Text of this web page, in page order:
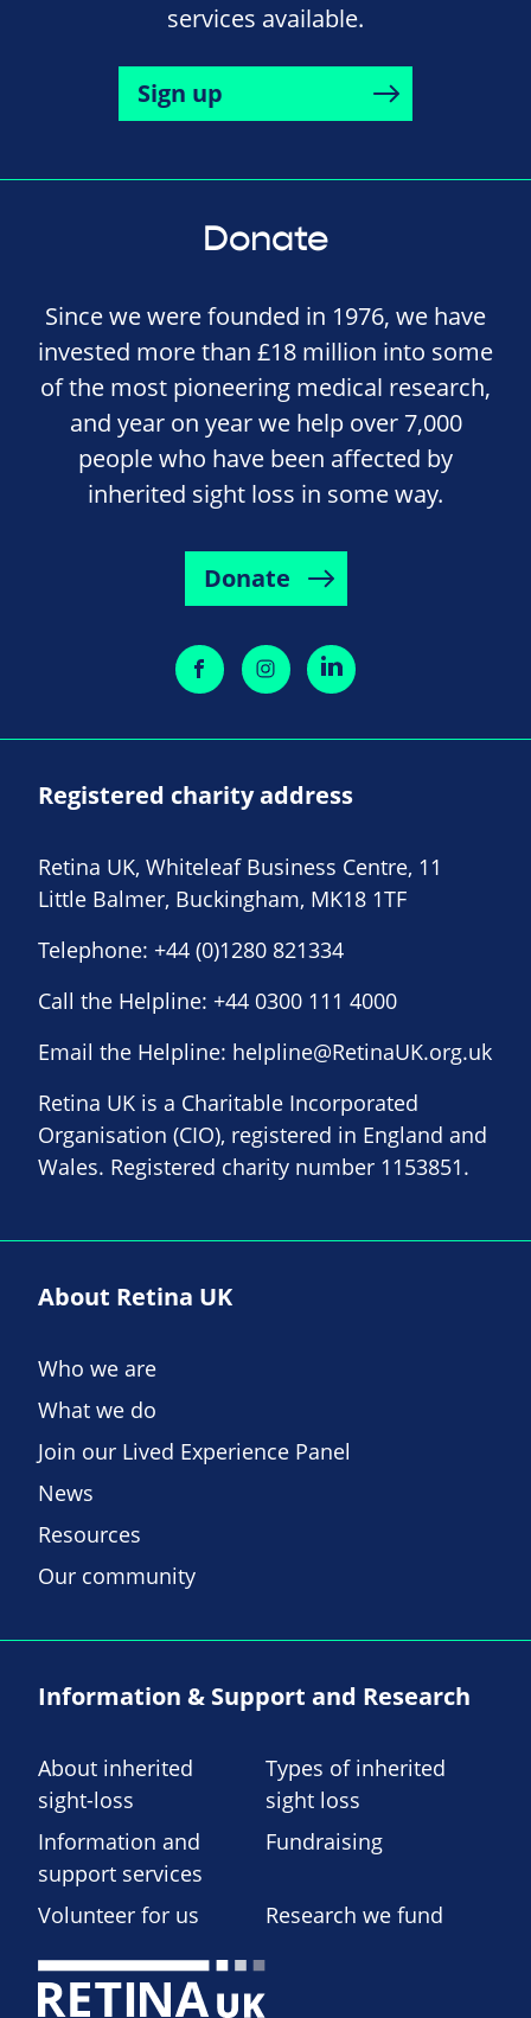
services available.
Sign up
Donate
Since we were founded in 1976, we have
invested more than £18 million into some
of the most pioneering medical research,
and year on year we help over 7,000
people who have been affected by
inherited sight loss in some way.
Donate
Registered charity address
Retina UK, Whiteleaf Business Centre, 11
Little Balmer, Buckingham, MK18 1TF
Telephone: +44 (0)1280 821334
Call the Helpline: +44 0300 111 4000
Email the Helpline: helpline@RetinaUK.org.uk
Retina UK is a Charitable Incorporated
Organisation (CIO), registered in England and
Wales. Registered charity number 1153851.
About Retina UK
Who we are
What we do
Join our Lived Experience Panel
News
Resources
Our community
Information & Support and Research
About inherited
sight-loss
Types of inherited
sight loss
Information and
support services
Fundraising
Volunteer for us Research we fund